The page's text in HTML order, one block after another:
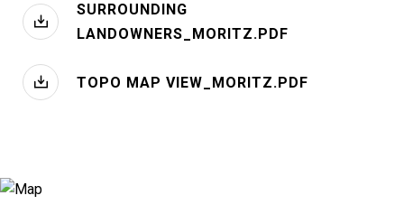
SURROUNDING
LANDOWNERS_MORITZ.PDF
TOPO MAP VIEW_MORITZ.PDF